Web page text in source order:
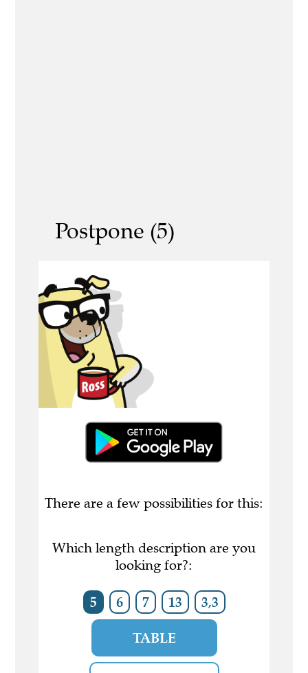
Postpone (5)
There are a few possibilities for this:
Which length description are you
looking for?:
5 6 7 13 3,3
TABLE